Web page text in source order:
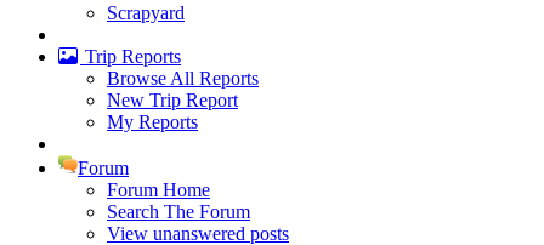
Scrapyard
Trip Reports
Browse All Reports
New Trip Report
My Reports
Forum
Forum Home
Search The Forum
View unanswered posts